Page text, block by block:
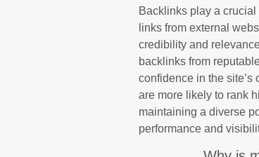
Backlinks play a
links from external
credibility and
backlinks from
confidence in the
are more likely to rank
maintaining a diverse
performance and